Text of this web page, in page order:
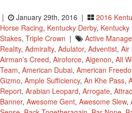
| January 29th, 2016 | 2016
Horse Racing, Kentucky Derby,
Stakes, Triple Crown | Active
Reality, Admiralty, Adulator, Adventist, Air
Airman’s Creed, Airoforce, Algenon, All
Team, American Dubai, American
Gizmo, Ample Sufficiency, An Khe Pass,
Report, Arabian Leopard, Arrogate,
Banner, Awesome Gent, Awesome Slew,